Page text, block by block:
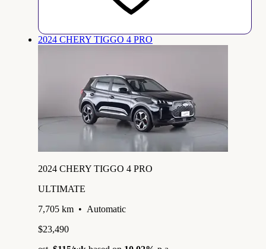
2024 CHERY TIGGO 4 PRO
2024 CHERY TIGGO 4 PRO
ULTIMATE
7,705 km • Automatic
$23,490